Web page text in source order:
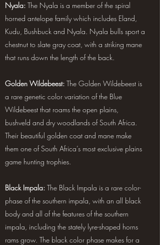
Nyala: The Nyala is a member of the spiral
horned antelope family which includes Eland,
Kudu, Bushbuck and Nyala. Nyala bulls sport a
chestnut to slate gray coat, with a striking mane
that runs down the length of the back.
Golden Wildebeest: The Golden Wildebeest is
a rare genetic color variation of the Blue
Wildebeest that roams the open plains,
bushveld and dry woodlands of South Africa.
Their beautiful golden coat and mane make
them one of South Africa’s most exclusive plains
game hunting trophies.
Black Impala: The Black Impala is a rare color-
phase of the southern impala, with an all black
body and all of the features of the southern
impala, including the stately lyre-shaped horns
rams grow. The black color phase makes for a